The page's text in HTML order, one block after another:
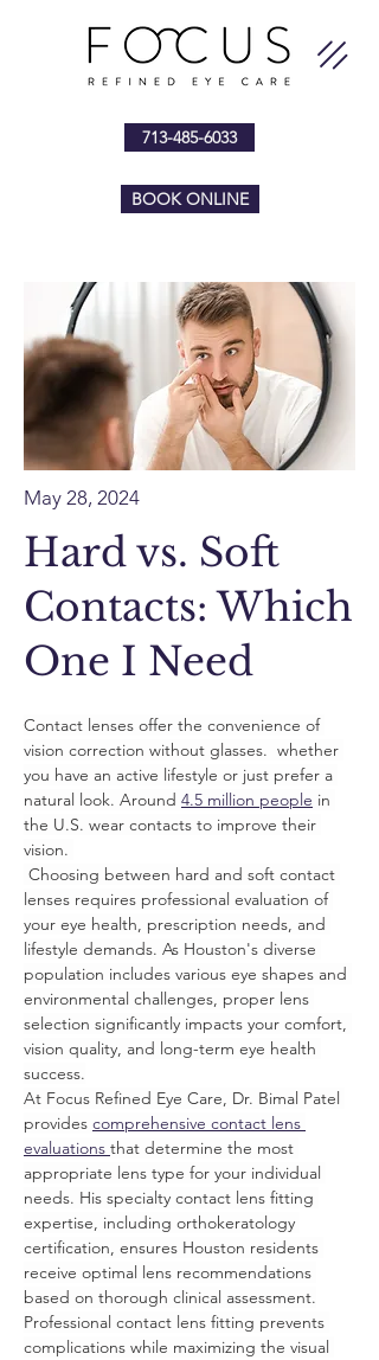
713-485-6033
BOOK ONLINE
May 28, 2024
Hard vs. Soft
Contacts: Which
One I Need
Contact lenses offer the convenience of
vision correction without glasses.  whether
you have an active lifestyle or just prefer a
natural look. Around 4.5 million people in
the U.S. wear contacts to improve their
vision.
lenses requires professional evaluation of
your eye health, prescription needs, and
lifestyle demands. As Houston's diverse
population includes various eye shapes and
environmental challenges, proper lens
selection significantly impacts your comfort,
vision quality, and long-term eye health
success.
At Focus Refined Eye Care, Dr. Bimal Patel
provides comprehensive contact lens
evaluations that determine the most
appropriate lens type for your individual
needs. His specialty contact lens fitting
expertise, including orthokeratology
certification, ensures Houston residents
receive optimal lens recommendations
based on thorough clinical assessment.
Professional contact lens fitting prevents
complications while maximizing the visual